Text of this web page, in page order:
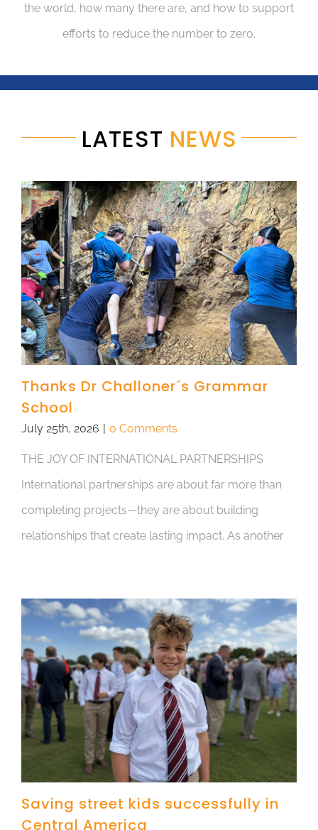
the world, how many there are, and how to support
efforts to reduce the number to zero.
LATEST NEWS
Thanks Dr Challoner´s Grammar
School
July 25th, 2026 | 0 Comments
THE JOY OF INTERNATIONAL PARTNERSHIPS
International partnerships are about far more than
completing projects—they are about building
relationships that create lasting impact. As another
Saving street kids successfully in
Central America